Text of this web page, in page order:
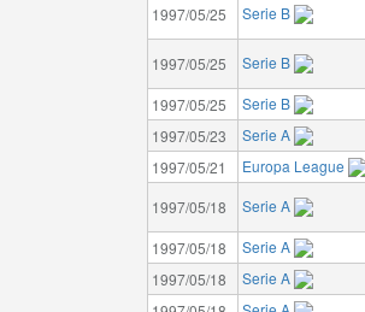
1997/05/25 Serie B
1997/05/25 Serie B
1997/05/25 Serie B
1997/05/23 Serie A
1997/05/21 Europa League
1997/05/18 Serie A
1997/05/18 Serie A
1997/05/18 Serie A